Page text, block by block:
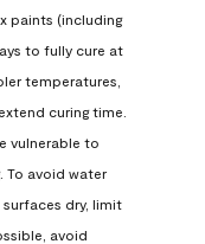
paints (including
to fully cure at
temperatures,
curing time.
vulnerable to
To avoid water
dry, limit
avoid